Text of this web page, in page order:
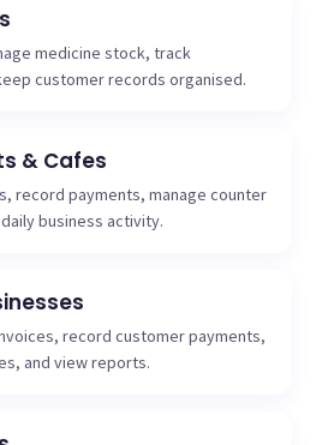
medicine stock, track
customer records organised.
& Cafes
record payments, manage counter
business activity.
record customer payments,
and view reports.